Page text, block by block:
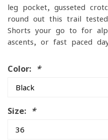
leg pocket, gusseted
round out this trail-
Shorts your go-to for
ascents, or fast-paced
Color: *
Size: *